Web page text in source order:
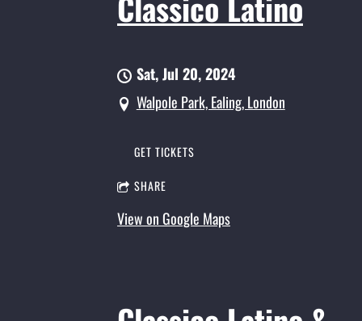
Sat, Jul 20, 2024
Walpole Park, Ealing, London
GET TICKETS
SHARE
View on Google Maps